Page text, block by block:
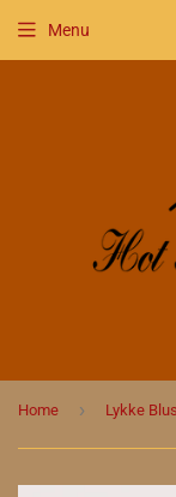
Menu
Home › Lykke